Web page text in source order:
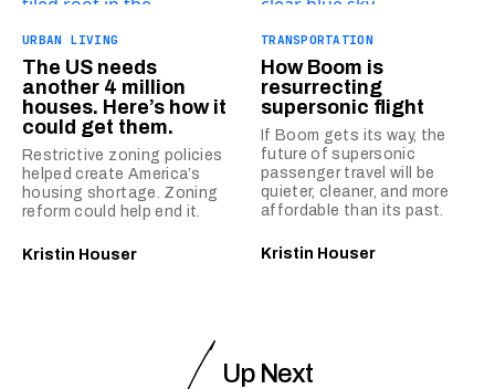
URBAN LIVING
The US needs
another 4 million
houses. Here’s how it
could get them.
Restrictive zoning policies
helped create America’s
housing shortage. Zoning
reform could help end it.
Kristin Houser
TRANSPORTATION
How Boom is
resurrecting
supersonic flight
If Boom gets its way, the
future of supersonic
passenger travel will be
quieter, cleaner, and more
affordable than its past.
Kristin Houser
Up Next